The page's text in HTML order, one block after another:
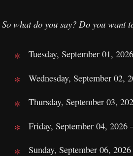
So what do you say? Do you want
Tuesday, September 01,
Wednesday, September 02,
Thursday, September 03,
Friday, September 04, 2026
Sunday, September 06,